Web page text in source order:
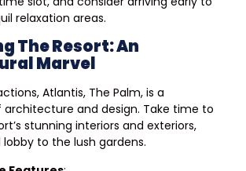
relaxation areas.
The Resort: An
Marvel
Atlantis, The Palm, is a
and design. Take time to
stunning interiors and exteriors,
to the lush gardens.